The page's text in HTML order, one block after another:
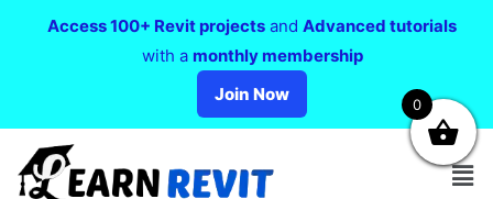
Access 100+ Revit projects and Advanced tutorials
with a monthly membership
Join Now
0